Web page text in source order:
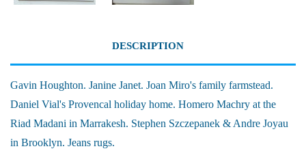
DESCRIPTION
Gavin Houghton. Janine Janet. Joan Miro's family farmstead.
Daniel Vial's Provencal holiday home. Homero Machry at the
Riad Madani in Marrakesh. Stephen Szczepanek & Andre Joyau
in Brooklyn. Jeans rugs.